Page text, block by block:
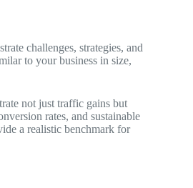
challenges, strategies, and
to your business in size,
not just traffic gains but
rates, and sustainable
a realistic benchmark for